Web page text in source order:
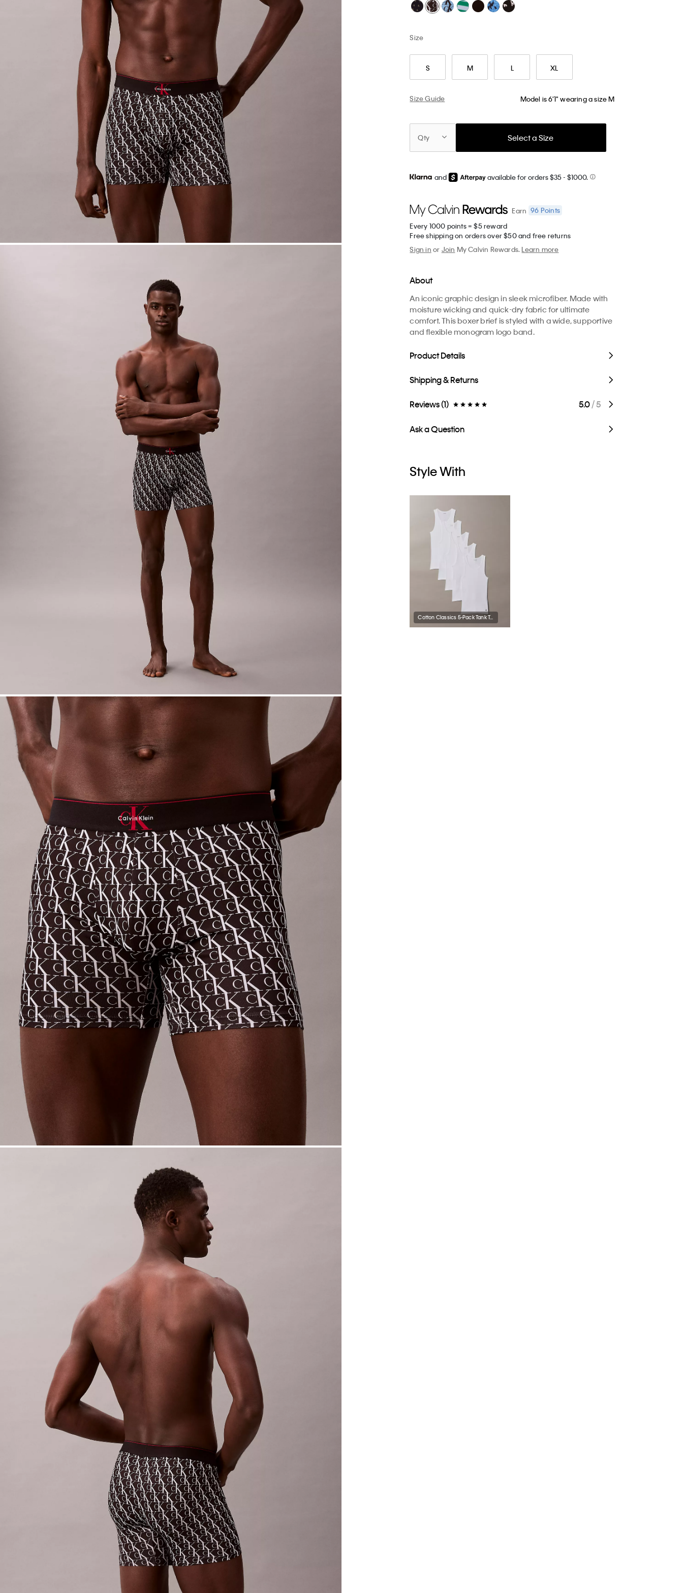
Size
S M L XL
Size Guide Model is 6'1" wearing a size M
Qty Select a Size
and available for orders $35- $1000.
Earn 96 Points
Every 1000 points = $5 reward
Free shipping on orders over $50 and free returns
Sign in or Join My Calvin Rewards.Learn more
About
An iconic graphic design in sleek microfiber. Made with
moisture wicking and quick-dry fabric for ultimate
comfort. This boxer brief is styled with a wide, supportive
and flexible monogram logo band.
Product Details
Shipping & Returns
Reviews (1) 5.0/ 5
Ask a Question
Style With
Cotton Classics 5-Pack Tank Top